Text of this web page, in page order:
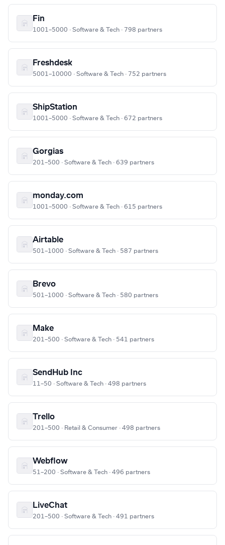
Fin
1001–5000 · Software & Tech · 798 partners
Freshdesk
5001–10000 · Software & Tech · 752 partners
ShipStation
1001–5000 · Software & Tech · 672 partners
Gorgias
201–500 · Software & Tech · 639 partners
monday.com
1001–5000 · Software & Tech · 615 partners
Airtable
501–1000 · Software & Tech · 587 partners
Brevo
501–1000 · Software & Tech · 580 partners
Make
201–500 · Software & Tech · 541 partners
SendHub Inc
11–50 · Software & Tech · 498 partners
Trello
201–500 · Retail & Consumer · 498 partners
Webflow
51–200 · Software & Tech · 496 partners
LiveChat
201–500 · Software & Tech · 491 partners